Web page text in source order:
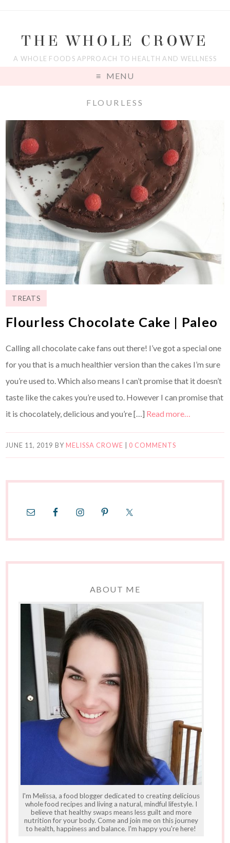
THE WHOLE CROWE
A WHOLE FOODS APPROACH TO HEALTH AND WELLNESS
MENU
FLOURLESS
TREATS
Flourless Chocolate Cake | Paleo
Calling all chocolate cake fans out there! I’ve got a special one
for you that is a much healthier version than the cakes I’m sure
you’re used to. Which also means I can’t promise that it doesn’t
taste like the cakes you’re used to. However I can promise that
it is chocolately, delicious and you’re […] Read more…
JUNE 11, 2019 BY MELISSA CROWE 0 COMMENTS
ABOUT ME
I'm Melissa, a food blogger dedicated to creating delicious
whole food recipes and living a natural, mindful lifestyle. I
believe that healthy swaps means less guilt and more
nutrition for your body. Come and join me on this journey
to health, happiness and balance. I'm happy you're here!